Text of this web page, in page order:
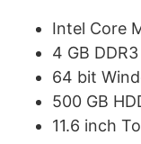
Intel Core
4 GB
64 bit
500 GB
11.6 inch